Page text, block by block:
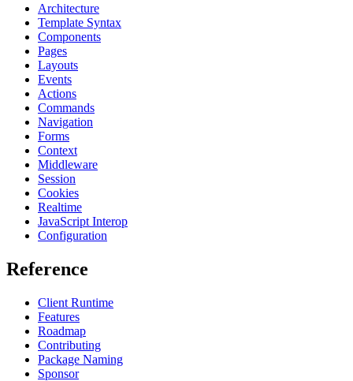
Architecture
Template Syntax
Components
Pages
Layouts
Events
Actions
Commands
Navigation
Forms
Context
Middleware
Session
Cookies
Realtime
JavaScript Interop
Configuration
Reference
Client Runtime
Features
Roadmap
Contributing
Package Naming
Sponsor